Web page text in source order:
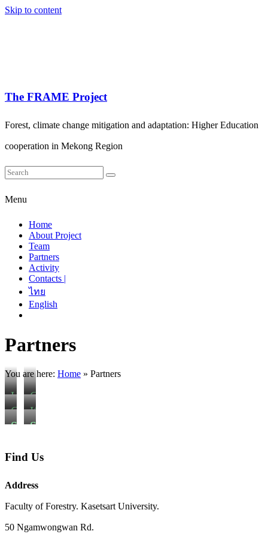
Skip to content
The FRAME Project
Forest, climate change mitigation and adaptation: Higher Education
cooperation in Mekong Region
Menu
Home
About Project
Team
Partners
Activity
Contacts |
ไทย
English
Partners
You are here: Home » Partners
U
n
i
e
r
i
t
o
C
z
e
h
U
i
v
r
C
h
a
g
a
i
K
a
e
r
S
u
h
n
o
S
v
n
a
Find Us
Address
Faculty of Forestry. Kasetsart University.
50 Ngamwongwan Rd.